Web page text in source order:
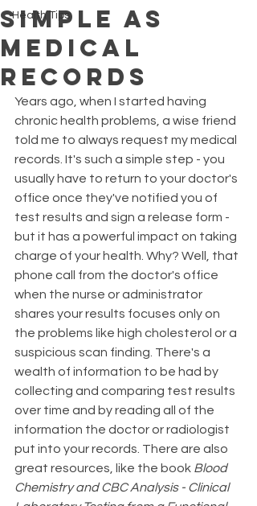
Health Tips
Simple as
Medical
Records
Years ago, when I started having
chronic health problems, a wise friend
told me to always request my medical
records. It's such a simple step - you
usually have to return to your doctor's
office once they've notified you of
test results and sign a release form -
but it has a powerful impact on taking
charge of your health. Why? Well, that
phone call from the doctor's office
when the nurse or administrator
shares your results focuses only on
the problems like high cholesterol or a
suspicious scan finding. There's a
wealth of information to be had by
collecting and comparing test results
over time and by reading all of the
information the doctor or radiologist
put into your records. There are also
great resources, like the book Blood
Chemistry and CBC Analysis - Clinical